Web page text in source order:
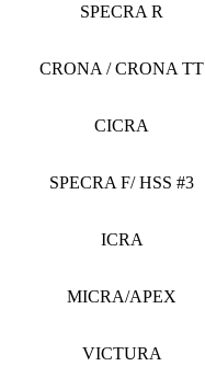
SPECRA R
CRONA / CRONA TT
CICRA
SPECRA F/ HSS #3
ICRA
MICRA/APEX
VICTURA